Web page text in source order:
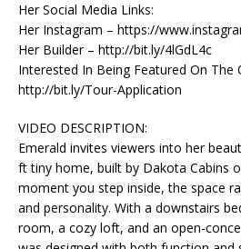
Her Social Media Links:
Her Instagram – https://
Her Builder – http://bit.ly/4lGdL4c
Interested In Being Featured On The
http://bit.ly/Tour-Application
VIDEO DESCRIPTION:
Emerald invites viewers into her
ft tiny home, built by Dakota Cabins
moment you step inside, the space
and personality. With a downstairs
room, a cozy loft, and an open-